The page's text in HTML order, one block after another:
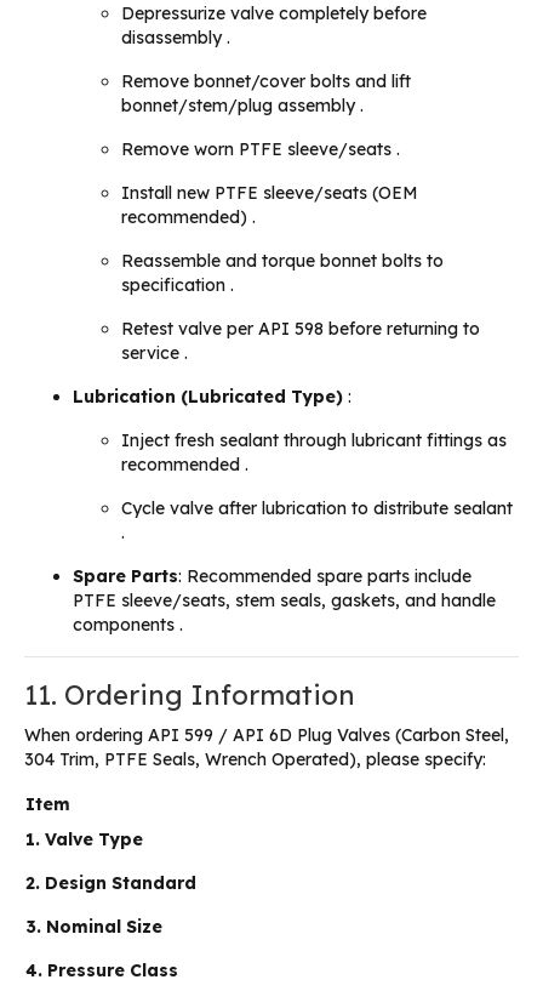
Depressurize valve completely before
disassembly .
Remove bonnet/cover bolts and lift
bonnet/stem/plug assembly .
Remove worn PTFE sleeve/seats .
Install new PTFE sleeve/seats (OEM
recommended) .
Reassemble and torque bonnet bolts to
specification .
Retest valve per API 598 before returning to
service .
Lubrication (Lubricated Type) :
Inject fresh sealant through lubricant fittings as
recommended .
Cycle valve after lubrication to distribute sealant
.
Spare Parts: Recommended spare parts include
PTFE sleeve/seats, stem seals, gaskets, and handle
components .
11. Ordering Information
When ordering API 599 / API 6D Plug Valves (Carbon Steel,
304 Trim, PTFE Seals, Wrench Operated), please specify:
Item
1. Valve Type
2. Design Standard
3. Nominal Size
4. Pressure Class